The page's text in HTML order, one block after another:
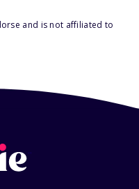
and is not affiliated to